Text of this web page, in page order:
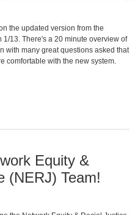
the updated version from the
1/13. There's a 20 minute overview of
with many great questions asked that
comfortable with the new system.
Equity &
(NERJ) Team!